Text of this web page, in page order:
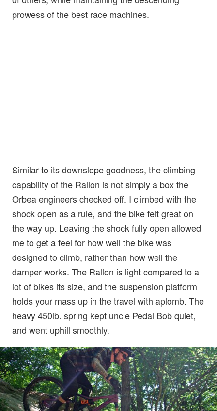
prowess of the best race machines.
Similar to its downslope goodness, the climbing
capability of the Rallon is not simply a box the
Orbea engineers checked off. I climbed with the
shock open as a rule, and the bike felt great on
the way up. Leaving the shock fully open allowed
me to get a feel for how well the bike was
designed to climb, rather than how well the
damper works. The Rallon is light compared to a
lot of bikes its size, and the suspension platform
holds your mass up in the travel with aplomb. The
heavy 450lb. spring kept uncle Pedal Bob quiet,
and went uphill smoothly.